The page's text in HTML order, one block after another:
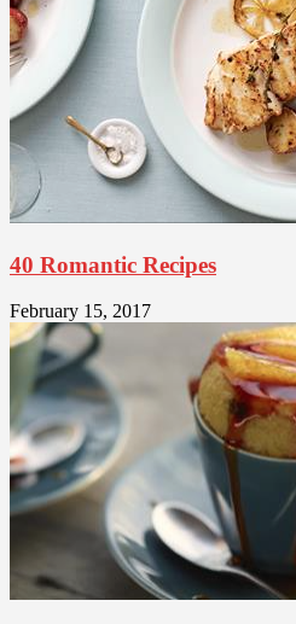
40 Romantic Recipes
February 15, 2017